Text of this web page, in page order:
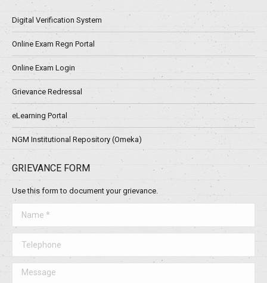
Digital Verification System
Online Exam Regn Portal
Online Exam Login
Grievance Redressal
eLearning Portal
NGM Institutional Repository (Omeka)
GRIEVANCE FORM
Use this form to document your grievance.
Message